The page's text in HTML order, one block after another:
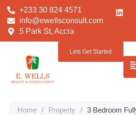
+233 30 824 4571
info@ewellsconsult.com
5 Park St, Accra
Lets Get Started
Home / Property / 3 Bedroom